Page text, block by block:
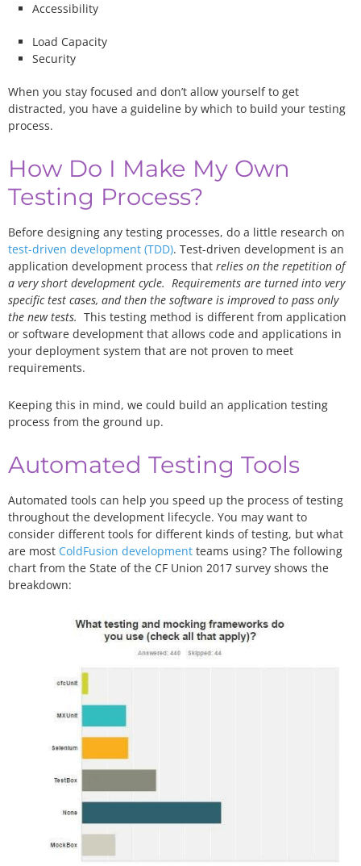
Accessibility
Load Capacity
Security
When you stay focused and don’t allow yourself to get
distracted, you have a guideline by which to build your testing
process.
How Do I Make My Own
Testing Process?
Before designing any testing processes, do a little research on
test-driven development (TDD). Test-driven development is an
application development process that relies on the repetition of
a very short development cycle. Requirements are turned into very
specific test cases, and then the software is improved to pass only
the new tests. This testing method is different from application
or software development that allows code and applications in
your deployment system that are not proven to meet
requirements.
Keeping this in mind, we could build an application testing
process from the ground up.
Automated Testing Tools
Automated tools can help you speed up the process of testing
throughout the development lifecycle. You may want to
consider different tools for different kinds of testing, but what
are most ColdFusion development teams using? The following
chart from the State of the CF Union 2017 survey shows the
breakdown: